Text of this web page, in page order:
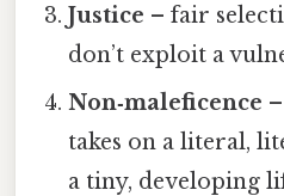
Justice – fair
don’t exploit a
Non‑maleficence
takes on a literal,
a tiny, developing